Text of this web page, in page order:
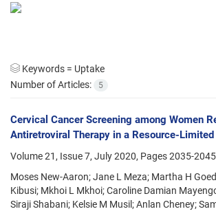
Keywords = Uptake
Number of Articles:
5
Cervical Cancer Screening among Women
Antiretroviral Therapy in a Resource-
Volume 21, Issue 7, July 2020, Pages2035-2045
Moses New-Aaron; Jane L Meza; Martha H
Kibusi; Mkhoi L Mkhoi; Caroline Damian
Siraji Shabani; Kelsie M Musil; Anlan Cheney;